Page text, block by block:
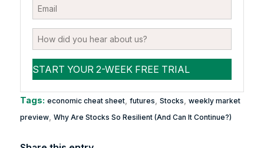
Tags: economic cheat sheet, futures Stocks weekly market
preview, Why Are Stocks So Resilient (And Can It Continue?)